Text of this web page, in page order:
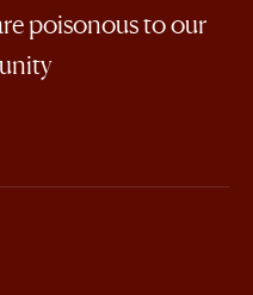
poisonous to our